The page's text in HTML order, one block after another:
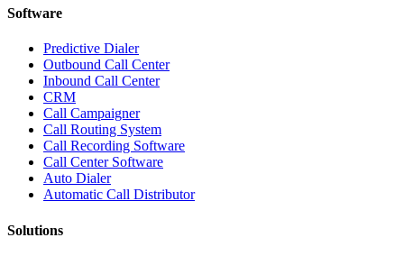
Software
Predictive Dialer
Outbound Call Center
Inbound Call Center
CRM
Call Campaigner
Call Routing System
Call Recording Software
Call Center Software
Auto Dialer
Automatic Call Distributor
Solutions